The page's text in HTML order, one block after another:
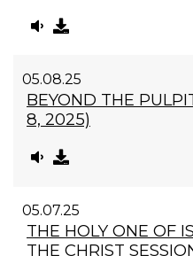
05.08.25
BEYOND THE
8, 2025)
05.07.25
THE HOLY ONE OF
THE CHRIST